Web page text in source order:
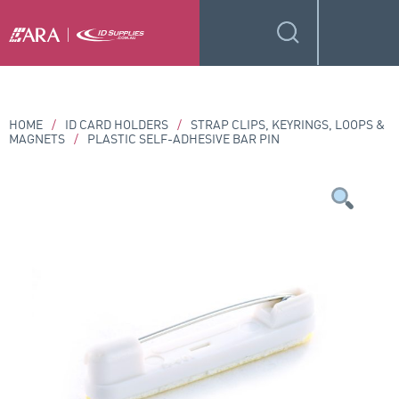
HOME / ID CARD HOLDERS / STRAP CLIPS, KEYRINGS, LOOPS &
MAGNETS / PLASTIC SELF-ADHESIVE BAR PIN